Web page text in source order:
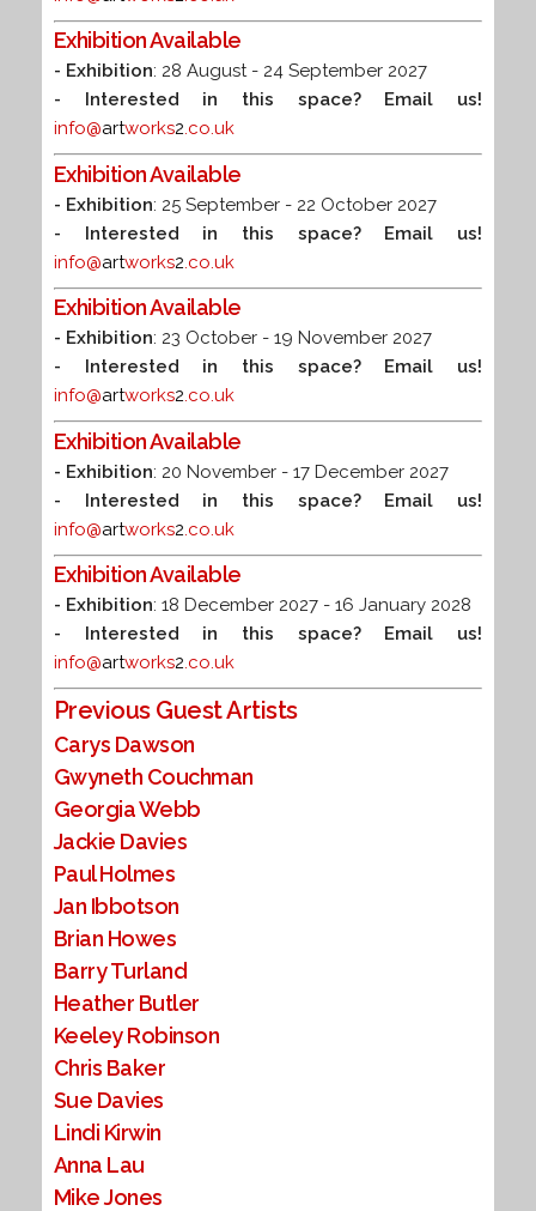
Exhibition Available
- Exhibition: 28 August - 24 September 2027
- Interested in this space? Email us!
info@artworks2.co.uk
Exhibition Available
- Exhibition: 25 September - 22 October 2027
- Interested in this space? Email us!
info@artworks2.co.uk
Exhibition Available
- Exhibition: 23 October - 19 November 2027
- Interested in this space? Email us!
info@artworks2.co.uk
Exhibition Available
- Exhibition: 20 November - 17 December 2027
- Interested in this space? Email us!
info@artworks2.co.uk
Exhibition Available
- Exhibition: 18 December 2027 - 16 January 2028
- Interested in this space? Email us!
info@artworks2.co.uk
Previous Guest Artists
Carys Dawson
Gwyneth Couchman
Georgia Webb
Jackie Davies
Paul Holmes
Jan Ibbotson
Brian Howes
Barry Turland
Heather Butler
Keeley Robinson
Chris Baker
Sue Davies
Lindi Kirwin
Anna Lau
Mike Jones